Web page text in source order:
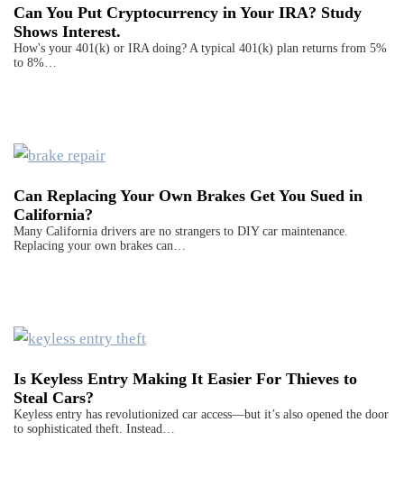
Can You Put Cryptocurrency in Your IRA? Study
Shows Interest.
How's your 401(k) or IRA doing? A typical 401(k) plan returns from 5%
to 8%…
Can Replacing Your Own Brakes Get You Sued in
California?
Many California drivers are no strangers to DIY car maintenance.
Replacing your own brakes can…
Is Keyless Entry Making It Easier For Thieves to
Steal Cars?
Keyless entry has revolutionized car access—but it’s also opened the door
to sophisticated theft. Instead…